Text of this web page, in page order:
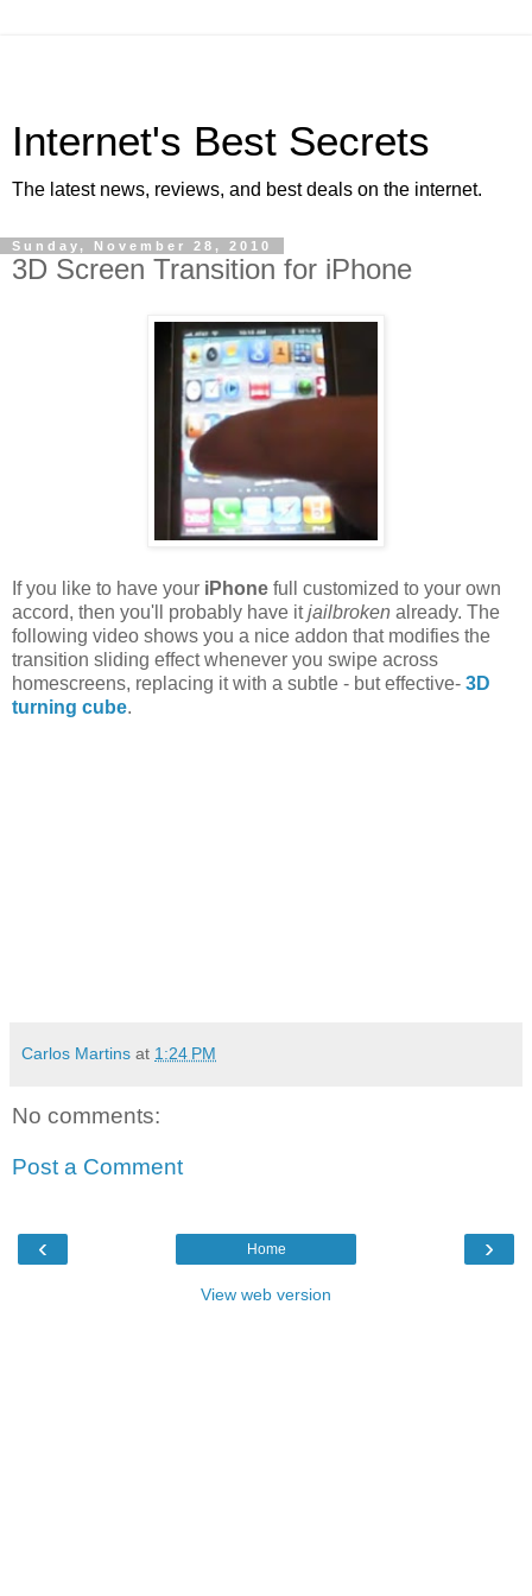
Internet's Best Secrets
The latest news, reviews, and best deals on the internet.
Sunday, November 28, 2010
3D Screen Transition for iPhone
If you like to have your iPhone full customized to your own
accord, then you'll probably have itjailbroken already. The
following video shows you a nice addon that modifies the
transition sliding effect whenever you swipe across
homescreens, replacing it with a subtle - but effective- 3D
turning cube.
Carlos Martins at 1:24 PM
No comments:
Post a Comment
‹ ›
Home
View web version